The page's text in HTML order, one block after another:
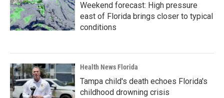
Weekend forecast: High pressure
east of Florida brings closer to typical
conditions
Health News Florida
Tampa child's death echoes Florida's
childhood drowning crisis